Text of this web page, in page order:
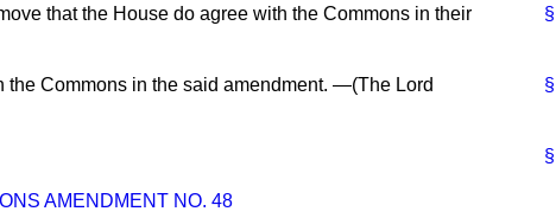
§
that the House do agree with the Commons in their
§
the Commons in the said amendment. —(The Lord
§
AMENDMENT NO. 48